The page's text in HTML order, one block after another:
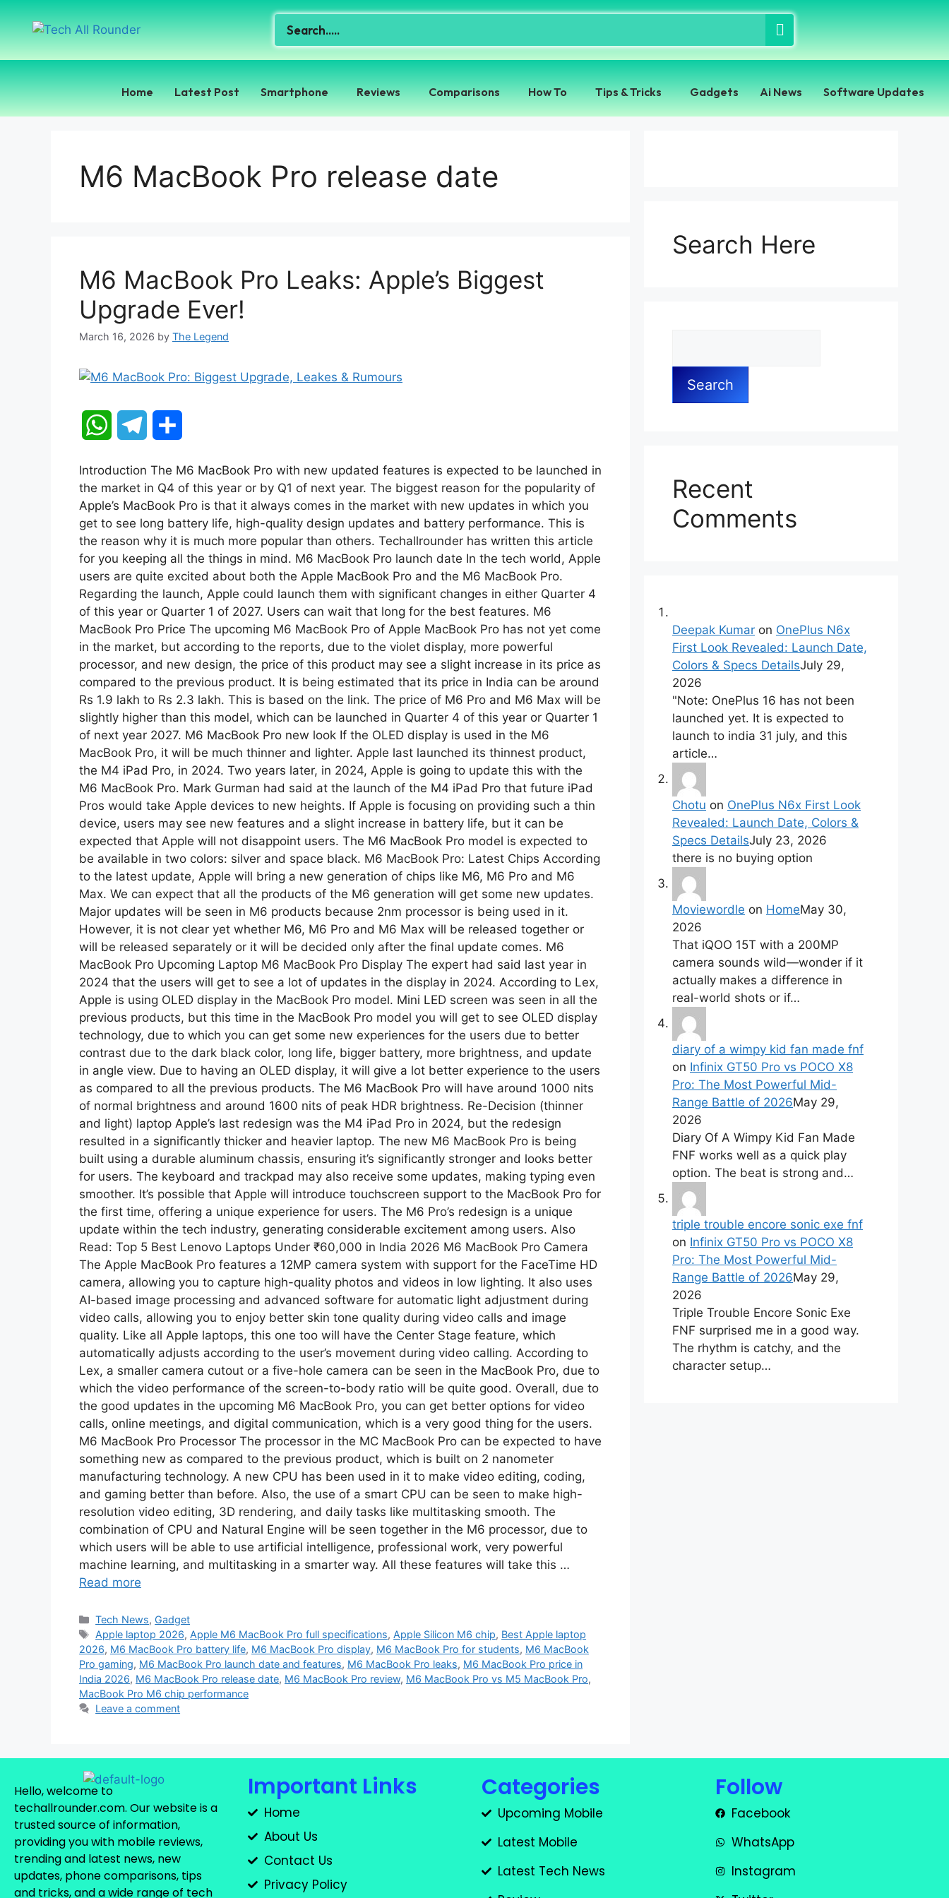
Home Latest Post Smartphone Reviews Comparisons How To Tips & Tricks Gadgets Ai News Software Updates
M6 MacBook Pro release date
M6 MacBook Pro Leaks: Apple’s Biggest
Upgrade Ever!
March 16, 2026 by The Legend
W
a
t
s
A
p
p
l
e
g
r
m
a
e
Introduction The M6 MacBook Pro with new updated features is expected to be launched in
the market in Q4 of this year or by Q1 of next year. The biggest reason for the popularity of
Apple’s MacBook Pro is that it always comes in the market with new updates in which you
get to see long battery life, high-quality design updates and battery performance. This is
the reason why it is much more popular than others. Techallrounder has written this article
for you keeping all the things in mind. M6 MacBook Pro launch date In the tech world, Apple
users are quite excited about both the Apple MacBook Pro and the M6 MacBook Pro.
Regarding the launch, Apple could launch them with significant changes in either Quarter 4
of this year or Quarter 1 of 2027. Users can wait that long for the best features. M6
MacBook Pro Price The upcoming M6 MacBook Pro of Apple MacBook Pro has not yet come
in the market, but according to the reports, due to the violet display, more powerful
processor, and new design, the price of this product may see a slight increase in its price as
compared to the previous product. It is being estimated that its price in India can be around
Rs 1.9 lakh to Rs 2.3 lakh. This is based on the link. The price of M6 Pro and M6 Max will be
slightly higher than this model, which can be launched in Quarter 4 of this year or Quarter 1
of next year 2027. M6 MacBook Pro new look If the OLED display is used in the M6
MacBook Pro, it will be much thinner and lighter. Apple last launched its thinnest product,
the M4 iPad Pro, in 2024. Two years later, in 2024, Apple is going to update this with the
M6 MacBook Pro. Mark Gurman had said at the launch of the M4 iPad Pro that future iPad
Pros would take Apple devices to new heights. If Apple is focusing on providing such a thin
device, users may see new features and a slight increase in battery life, but it can be
expected that Apple will not disappoint users. The M6 ​​MacBook Pro model is expected to
be available in two colors: silver and space black. M6 MacBook Pro: Latest Chips According
to the latest update, Apple will bring a new generation of chips like M6, M6 Pro and M6
Max. We can expect that all the products of the M6 generation will get some new updates.
Major updates will be seen in M6 products because 2nm processor is being used in it.
However, it is not clear yet whether M6, M6 Pro and M6 Max will be released together or
will be released separately or it will be decided only after the final update comes. M6
MacBook Pro Upcoming Laptop M6 MacBook Pro Display The expert had said last year in
2024 that the users will get to see a lot of updates in the display in 2024. According to Lex,
Apple is using OLED display in the MacBook Pro model. Mini LED screen was seen in all the
previous products, but this time in the MacBook Pro model you will get to see OLED display
technology, due to which you can get some new experiences for the users due to better
contrast due to the dark black color, long life, bigger battery, more brightness, and update
in angle view. Due to having an OLED display, it will give a lot better experience to the users
as compared to all the previous products. The M6 ​​MacBook Pro will have around 1000 nits
of normal brightness and around 1600 nits of peak HDR brightness. Re-Decision (thinner
and light) laptop Apple’s last redesign was the M4 iPad Pro in 2024, but the redesign
resulted in a significantly thicker and heavier laptop. The new M6 MacBook Pro is being
built using a durable aluminum chassis, ensuring it’s significantly stronger and looks better
for users. The keyboard and trackpad may also receive some updates, making typing even
smoother. It’s possible that Apple will introduce touchscreen support to the MacBook Pro for
the first time, offering a unique experience for users. The M6 Pro’s redesign is a unique
update within the tech industry, generating considerable excitement among users. Also
Read: Top 5 Best Lenovo Laptops Under ₹60,000 in India 2026 M6 MacBook Pro Camera
The Apple MacBook Pro features a 12MP camera system with support for the FaceTime HD
camera, allowing you to capture high-quality photos and videos in low lighting. It also uses
AI-based image processing and advanced software for automatic light adjustment during
video calls, allowing you to enjoy better skin tone quality during video calls and image
quality. Like all Apple laptops, this one too will have the Center Stage feature, which
automatically adjusts according to the user’s movement during video calling. According to
Lex, a smaller camera cutout or a five-hole camera can be seen in the MacBook Pro, due to
which the video performance of the screen-to-body ratio will be quite good. Overall, due to
the good updates in the upcoming M6 MacBook Pro, you can get better options for video
calls, online meetings, and digital communication, which is a very good thing for the users.
M6 MacBook Pro Processor The processor in the MC MacBook Pro can be expected to have
something new as compared to the previous product, which is built on 2 nanometer
manufacturing technology. A new CPU has been used in it to make video editing, coding,
and gaming better than before. Also, the use of a smart CPU can be seen to make high-
resolution video editing, 3D rendering, and daily tasks like multitasking smooth. The
combination of CPU and Natural Engine will be seen together in the M6 processor, due to
which users will be able to use artificial intelligence, professional work, very powerful
machine learning, and multitasking in a smarter way. All these features will take this …
Read more
Tech News, Gadget
Apple laptop 2026, Apple M6 MacBook Pro full specifications, Apple Silicon M6 chip, Best Apple laptop
2026, M6 MacBook Pro battery life, M6 MacBook Pro display, M6 MacBook Pro for students, M6 MacBook
Pro gaming, M6 MacBook Pro launch date and features, M6 MacBook Pro leaks, M6 MacBook Pro price in
India 2026, M6 MacBook Pro release date, M6 MacBook Pro review, M6 MacBook Pro vs M5 MacBook Pro,
MacBook Pro M6 chip performance
Leave a comment
Search Here
Search
Recent
Comments
Deepak Kumar on OnePlus N6x
First Look Revealed: Launch Date,
Colors & Specs DetailsJuly 29,
2026
"Note: OnePlus 16 has not been
launched yet. It is expected to
launch to india 31 july, and this
article…
Chotu on OnePlus N6x First Look
Revealed: Launch Date, Colors &
Specs DetailsJuly 23, 2026
there is no buying option
Moviewordle on HomeMay 30,
2026
That iQOO 15T with a 200MP
camera sounds wild—wonder if it
actually makes a difference in
real-world shots or if…
diary of a wimpy kid fan made fnf
on Infinix GT50 Pro vs POCO X8
Pro: The Most Powerful Mid-
Range Battle of 2026May 29,
2026
Diary Of A Wimpy Kid Fan Made
FNF works well as a quick play
option. The beat is strong and…
triple trouble encore sonic exe fnf
on Infinix GT50 Pro vs POCO X8
Pro: The Most Powerful Mid-
Range Battle of 2026May 29,
2026
Triple Trouble Encore Sonic Exe
FNF surprised me in a good way.
The rhythm is catchy, and the
character setup…
Hello, welcome to
techallrounder.com. Our website is a
trusted source of information,
providing you with mobile reviews,
trending and latest news, new
updates, phone comparisons, tips
and tricks, and a wide range of tech
Important Links
Home
About Us
Contact Us
Privacy Policy
Categories
Upcoming Mobile
Latest Mobile
Latest Tech News
Follow
Facebook
WhatsApp
Instagram